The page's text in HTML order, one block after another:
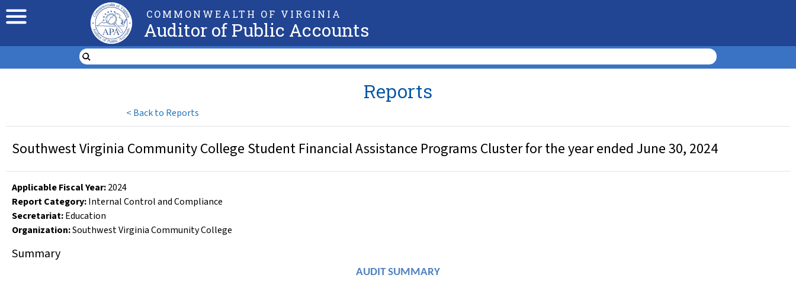
COMMONWEALTH OF VIRGINIA
Auditor of Public Accounts
< Back to Reports
Reports
Southwest Virginia Community College Student Financial Assistance Programs Cluster for the year ended June 30, 2024
Applicable Fiscal Year:2024
Report Category:Internal Control and Compliance
Secretariat:Education
Organization:Southwest Virginia Community College
Summary
AUDIT SUMMARY